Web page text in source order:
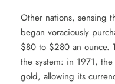
Other nations, sensing
began voraciously
$80 to $280 an ounce.
the system: in 1971,
gold, allowing its